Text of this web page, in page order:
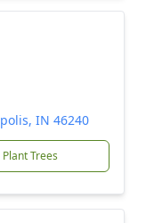
IN 46240
Plant Trees